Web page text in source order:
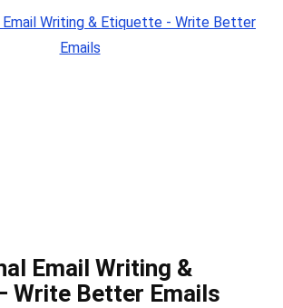
Email Writing &
Write Better Emails